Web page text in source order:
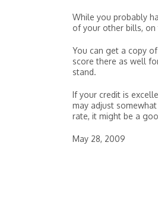
While you probably
of your other bills, on
You can get a copy
score there as well
stand.
If your credit is
may adjust
rate, it might be a
May 28, 2009